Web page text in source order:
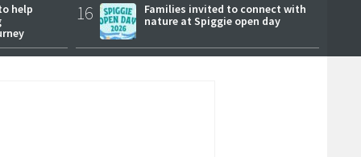
help
16
Families invited to connect with
nature at Spiggie open day